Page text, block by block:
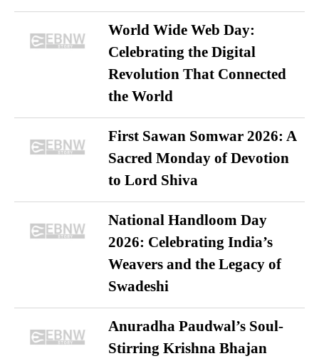
World Wide Web Day:
Celebrating the Digital
Revolution That Connected
the World
First Sawan Somwar 2026: A
Sacred Monday of Devotion
to Lord Shiva
National Handloom Day
2026: Celebrating India’s
Weavers and the Legacy of
Swadeshi
Anuradha Paudwal’s Soul-
Stirring Krishna Bhajan